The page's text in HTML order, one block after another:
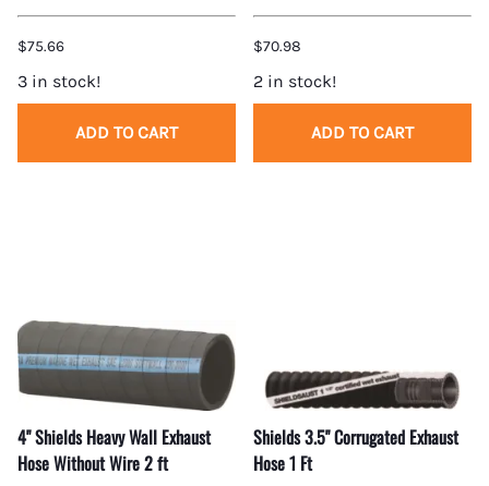
$75.66
3 in stock!
ADD TO CART
$70.98
2 in stock!
ADD TO CART
4" Shields Heavy Wall Exhaust
Hose Without Wire 2 ft
Shields 3.5" Corrugated Exhaust
Hose 1 Ft